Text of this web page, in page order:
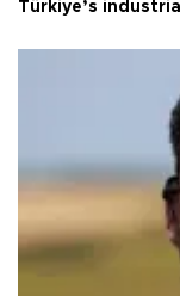
Türkiye’s